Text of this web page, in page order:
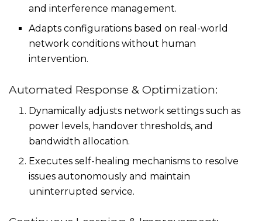
and interference management.
Adapts configurations based on real-world
network conditions without human
intervention.
Automated Response & Optimization:
Dynamically adjusts network settings such as
power levels, handover thresholds, and
bandwidth allocation.
Executes self-healing mechanisms to resolve
issues autonomously and maintain
uninterrupted service.